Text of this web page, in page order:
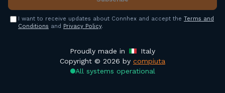
I want to receive updates about Connhex and accept the Terms and
Conditions and Privacy Policy.
Proudly made in
Italy
Copyright © 2026 by compiuta
All systems operational